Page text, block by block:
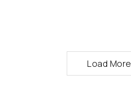
Load More